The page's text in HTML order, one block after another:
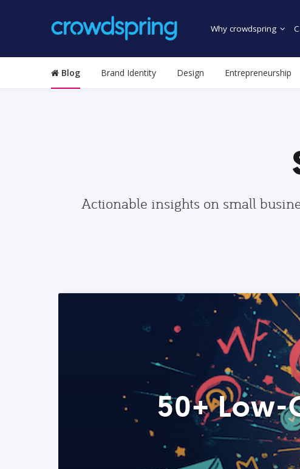
Why crowdspring
Blog Brand Identity Design Entrepreneurship
Actionable insights on small
50+ Low-